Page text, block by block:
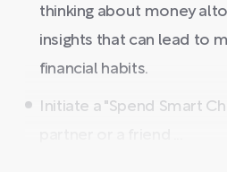
thinking about money
insights that can lead to
financial habits.
Initiate a "Spend Smart